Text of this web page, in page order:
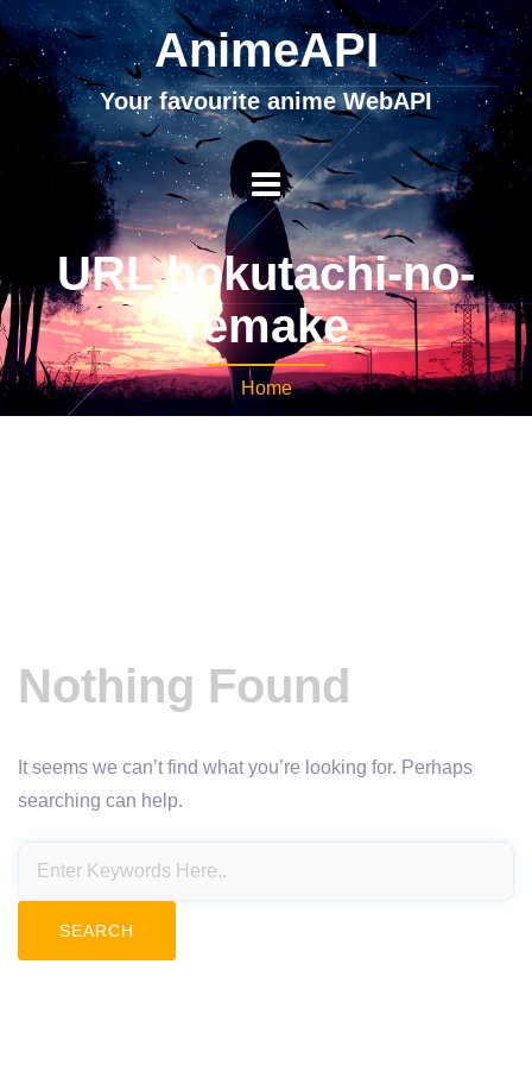
AnimeAPI
Your favourite anime WebAPI
URL bokutachi-no-
remake
Home
Nothing Found
It seems we can’t find what you’re looking for. Perhaps
searching can help.